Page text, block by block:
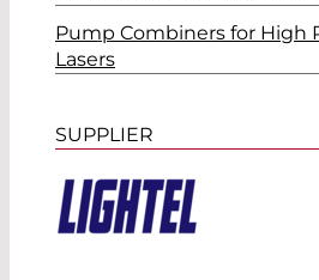
Pump Combiners for High
Lasers
SUPPLIER